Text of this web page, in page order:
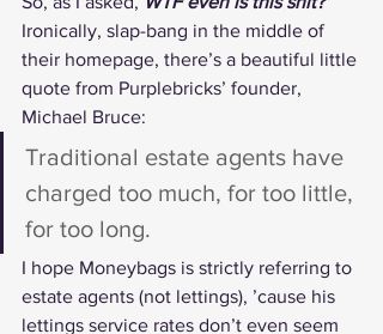
Ironically, slap-bang in the middle of
their homepage, there’s a beautiful little
quote from Purplebricks’ founder,
Michael Bruce:
Traditional estate agents have
charged too much, for too little,
for too long.
I hope Moneybags is strictly referring to
estate agents (not lettings), ’cause his
lettings service rates don’t even seem